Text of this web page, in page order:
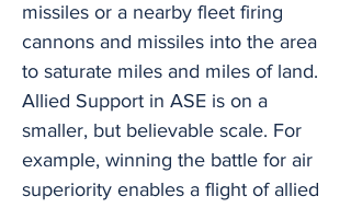
missiles or a nearby fleet firing
cannons and missiles into the area
to saturate miles and miles of land.
Allied Support in ASE is on a
smaller, but believable scale. For
example, winning the battle for air
superiority enables a flight of allied